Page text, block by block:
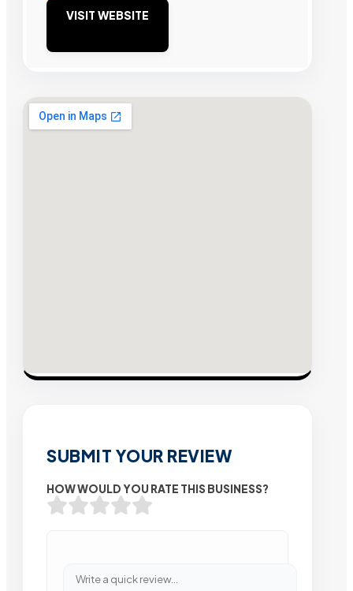
VISIT WEBSITE
SUBMIT YOUR REVIEW
HOW WOULD YOU RATE THIS BUSINESS?